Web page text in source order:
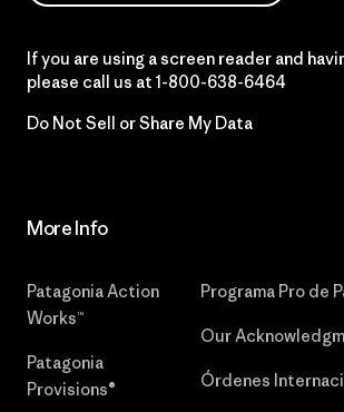
If you are using a screen reader and
please call us at 1-800-638-6464
Do Not Sell or Share My Data
More Info
Patagonia Action
Works™
Patagonia
Provisions®
Programa Pro de
Our
Órdenes